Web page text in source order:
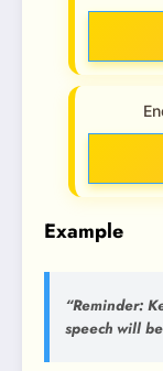
Example
“Reminder:
speech will